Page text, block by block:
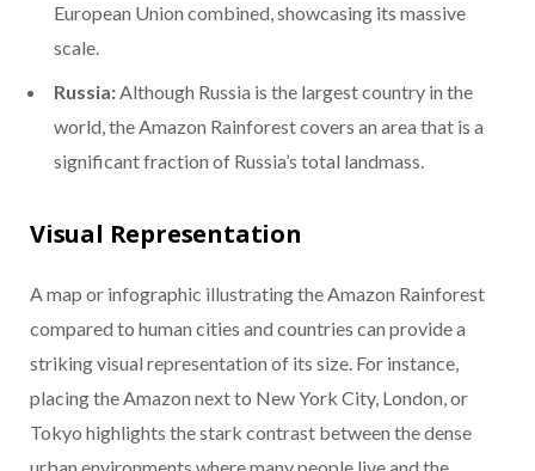
European Union combined, showcasing its massive
scale.
Russia:Although Russia is the largest country in the
world, the Amazon Rainforest covers an area that is a
significant fraction of Russia’s total landmass.
Visual Representation
A map or infographic illustrating the Amazon Rainforest
compared to human cities and countries can provide a
striking visual representation of its size. For instance,
placing the Amazon next to New York City, London, or
Tokyo highlights the stark contrast between the dense